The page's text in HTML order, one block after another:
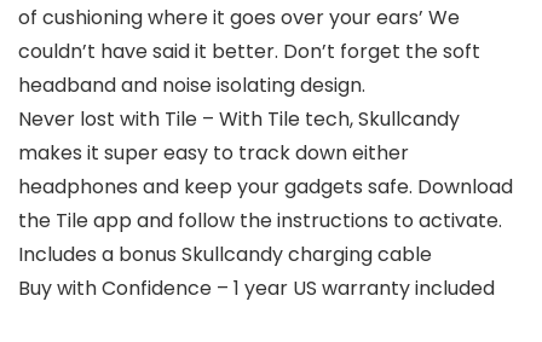
of cushioning where it goes over your ears’ We
couldn’t have said it better. Don’t forget the soft
headband and noise isolating design.
Never lost with Tile – With Tile tech, Skullcandy
makes it super easy to track down either
headphones and keep your gadgets safe. Download
the Tile app and follow the instructions to activate.
Includes a bonus Skullcandy charging cable
Buy with Confidence – 1 year US warranty included